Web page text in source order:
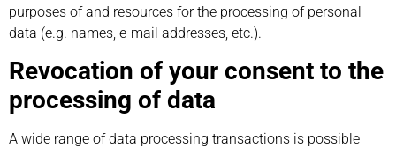
purposes of and resources for the processing of personal
data (e.g. names, e-mail addresses, etc.).
Revocation of your consent to the
processing of data
A wide range of data processing transactions is possible